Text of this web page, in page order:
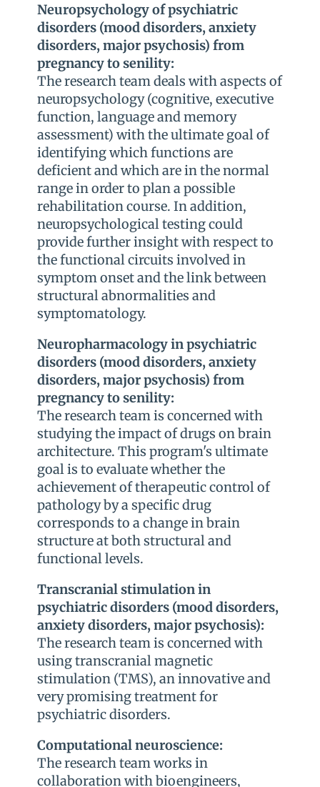
Neuropsychology of psychiatric
disorders (mood disorders, anxiety
disorders, major psychosis) from
pregnancy to senility:
The research team deals with aspects of
neuropsychology (cognitive, executive
function, language and memory
assessment) with the ultimate goal of
identifying which functions are
deficient and which are in the normal
range in order to plan a possible
rehabilitation course. In addition,
neuropsychological testing could
provide further insight with respect to
the functional circuits involved in
symptom onset and the link between
structural abnormalities and
symptomatology.
Neuropharmacology in psychiatric
disorders (mood disorders, anxiety
disorders, major psychosis) from
pregnancy to senility:
The research team is concerned with
studying the impact of drugs on brain
architecture. This program's ultimate
goal is to evaluate whether the
achievement of therapeutic control of
pathology by a specific drug
corresponds to a change in brain
structure at both structural and
functional levels.
Transcranial stimulation in
psychiatric disorders (mood disorders,
anxiety disorders, major psychosis):
The research team is concerned with
using transcranial magnetic
stimulation (TMS), an innovative and
very promising treatment for
psychiatric disorders.
Computational neuroscience:
The research team works in
collaboration with bioengineers,